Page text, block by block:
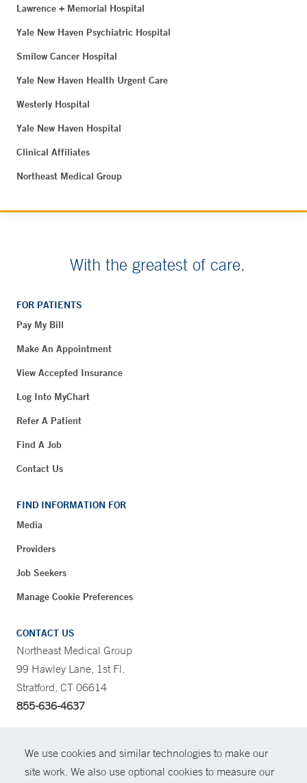
We use cookies and similar technologies to make our
site work. We also use optional cookies to measure our
Lawrence + Memorial Hospital
Yale New Haven Psychiatric Hospital
Smilow Cancer Hospital
Yale New Haven Health Urgent Care
Westerly Hospital
Yale New Haven Hospital
Clinical Affiliates
Northeast Medical Group
With the greatest of care.
FOR PATIENTS
Pay My Bill
Make An Appointment
View Accepted Insurance
Log Into MyChart
Refer A Patient
Find A Job
Contact Us
FIND INFORMATION FOR
Media
Providers
Job Seekers
Manage Cookie Preferences
CONTACT US
Northeast Medical Group
99 Hawley Lane, 1st Fl.
Stratford, CT 06614
855-636-4637